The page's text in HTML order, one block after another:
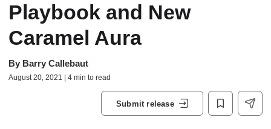
Playbook and New
Caramel Aura
By Barry Callebaut
August 20, 2021 | 4 min to read
Submit release